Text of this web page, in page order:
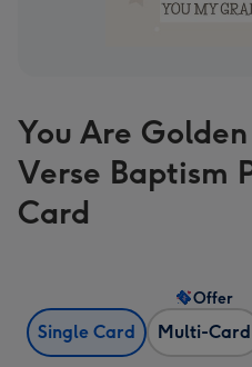
You Are
Verse Baptism
Card
Single Card Multi-Card
Offer